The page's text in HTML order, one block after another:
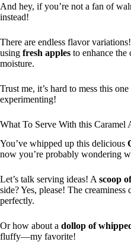
And hey, if you’re not a fan of
instead!
There are endless flavor
using fresh apples to enhance the
moisture.
Trust me, it’s hard to mess this
experimenting!
What To Serve With this Caramel
You’ve whipped up this delicious
now you’re probably wondering
Let’s talk serving ideas! Ascoop
side? Yes, please! The creaminess
perfectly.
Or how about a dollop of
fluffy—my favorite!